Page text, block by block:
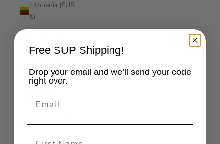
Lithuania (EUR
€)
(MOP P)
(USD $)
Free SUP Shipping!
Drop your email and we’ll send your code
right over.